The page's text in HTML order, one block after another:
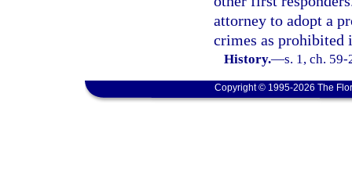
attorney to adopt a
crimes as prohibited
History.—s. 1, ch.
Copyright © 1995-2026 The